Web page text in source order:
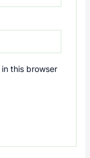
this browser